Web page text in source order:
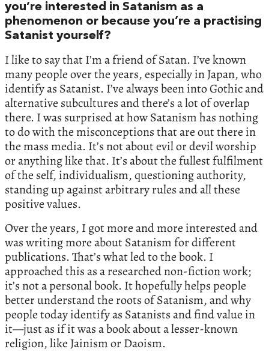
you’re interested in Satanism as a
phenomenon or because you’re a practising
Satanist yourself?
I like to say that I’m a friend of Satan. I’ve known
many people over the years, especially in Japan, who
identify as Satanist. I’ve always been into Gothic and
alternative subcultures and there’s a lot of overlap
there. I was surprised at how Satanism has nothing
to do with the misconceptions that are out there in
the mass media. It’s not about evil or devil worship
or anything like that. It’s about the fullest fulfilment
of the self, individualism, questioning authority,
standing up against arbitrary rules and all these
positive values.
Over the years, I got more and more interested and
was writing more about Satanism for different
publications. That’s what led to the book. I
approached this as a researched non-fiction work;
it’s not a personal book. It hopefully helps people
better understand the roots of Satanism, and why
people today identify as Satanists and find value in
it—just as if it was a book about a lesser-known
religion, like Jainism or Daoism.